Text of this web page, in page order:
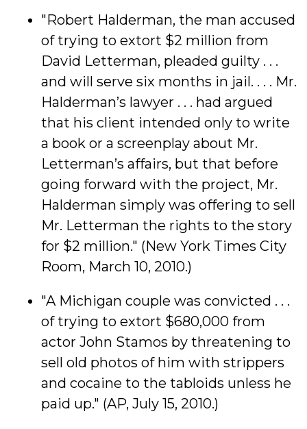
"Robert Halderman, the man accused
of trying to extort $2 million from
David Letterman, pleaded guilty . . .
and will serve six months in jail. . . . Mr.
Halderman’s lawyer . . . had argued
that his client intended only to write
a book or a screenplay about Mr.
Letterman’s affairs, but that before
going forward with the project, Mr.
Halderman simply was offering to sell
Mr. Letterman the rights to the story
for $2 million." (New York Times City
Room, March 10, 2010.)
"A Michigan couple was convicted . . .
of trying to extort $680,000 from
actor John Stamos by threatening to
sell old photos of him with strippers
and cocaine to the tabloids unless he
paid up." (AP, July 15, 2010.)